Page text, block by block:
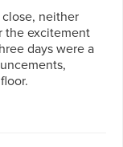
neither
the excitement
days were a